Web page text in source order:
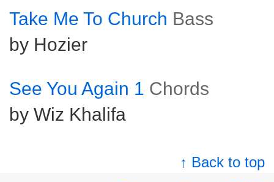
Take Me To Church Bass
by Hozier
See You Again 1 Chords
by Wiz Khalifa
↑ Back to top